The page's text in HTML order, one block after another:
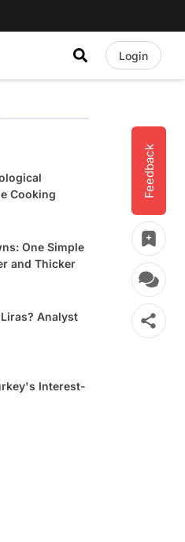
Login
Feedback
Cooking
One Simple
and Thicker
Analyst
Interest-